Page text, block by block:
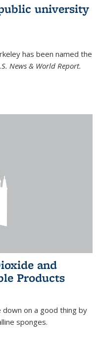
university
has been named the
News & World Report.
and
Products
down on a good thing by
sponges.